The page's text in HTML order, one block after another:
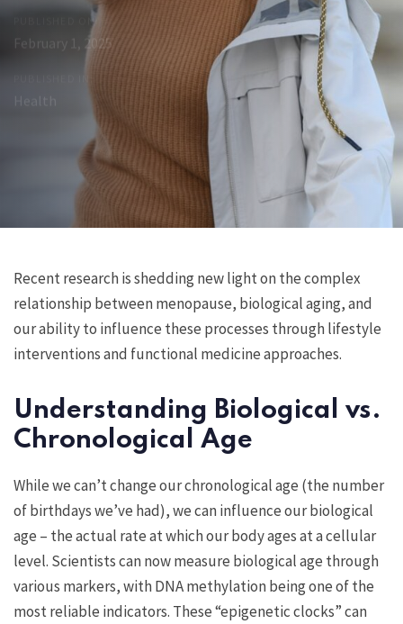
PUBLISHED ON:
February 1, 2025
Recent research is shedding new light on the complex
relationship between menopause, biological aging, and
our ability to influence these processes through lifestyle
interventions and functional medicine approaches.
Understanding Biological vs.
Chronological Age
While we can’t change our chronological age (the number
of birthdays we’ve had), we can influence our biological
age – the actual rate at which our body ages at a cellular
level. Scientists can now measure biological age through
various markers, with DNA methylation being one of the
most reliable indicators. These “epigenetic clocks” can
Post
navigation
Previous
Article
Next
Article